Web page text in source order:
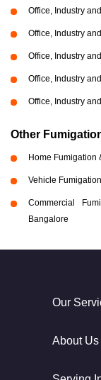
Office, Industry
Office, Industry
Office, Industry
Office, Industry
Office, Industry
Other
Home Fumigation
Vehicle
Commercial
Bangalore
Our
About Us